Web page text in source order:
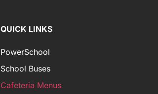
QUICK LINKS
PowerSchool
School Buses
Cafeteria Menus